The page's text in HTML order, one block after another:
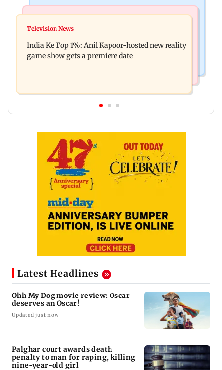
Ohh My Dog movie review: Oscar deserves an
raping, killing nine-year-old girl
Television News
India Ke Top 1%: Anil Kapoor-hosted new reality
game show gets a premiere date
Latest Headlines
Ohh My Dog movie review: Oscar
deserves an Oscar!
Updated just now
Palghar court awards death
penalty to man for raping, killing
nine-year-old girl